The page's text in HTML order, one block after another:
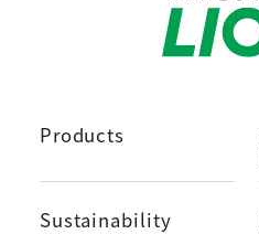
Products
Sustainability